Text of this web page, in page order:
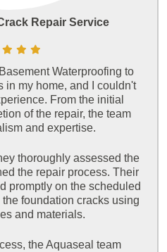
Repair Service
Waterproofing to
in my home, and I couldn't
From the initial
of the repair, the team
and expertise.
thoroughly assessed the
the repair process. Their
promptly on the scheduled
foundation cracks using
and materials.
the Aquaseal team